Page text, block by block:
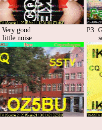
Very good
noise
P3: